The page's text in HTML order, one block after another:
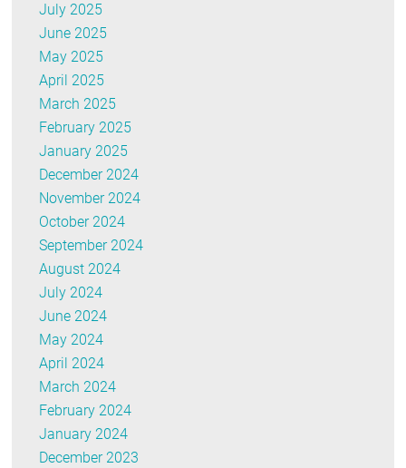
July 2025
June 2025
May 2025
April 2025
March 2025
February 2025
January 2025
December 2024
November 2024
October 2024
September 2024
August 2024
July 2024
June 2024
May 2024
April 2024
March 2024
February 2024
January 2024
December 2023